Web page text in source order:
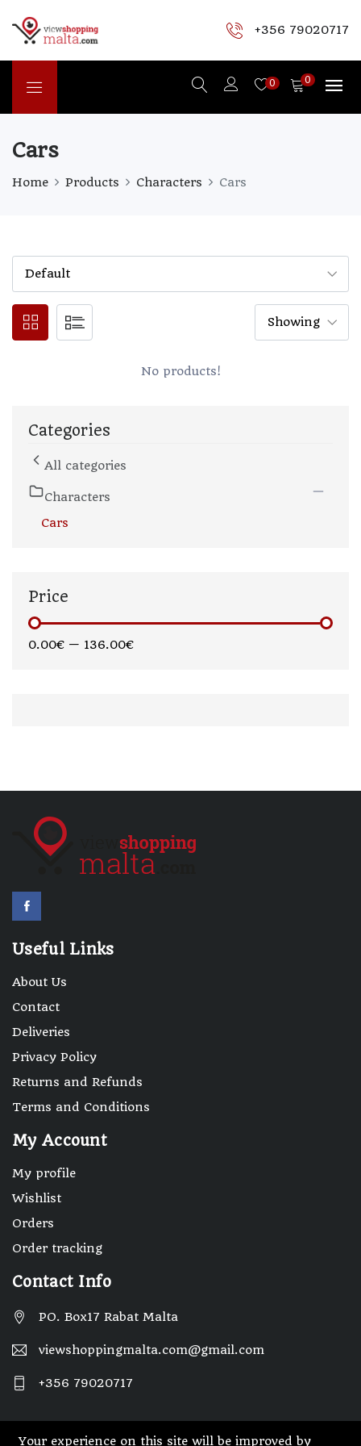
+356 79020717
0 0
Cars
Home Products Characters Cars
No products!
Categories
All categories
Characters
Cars
Price
0.00€ — 136.00€
Useful Links
About Us
Contact
Deliveries
Privacy Policy
Returns and Refunds
Terms and Conditions
My Account
My profile
Wishlist
Orders
Order tracking
Contact Info
PO. Box17 Rabat Malta
viewshoppingmalta.com@gmail.com
+356 79020717
Your experience on this site will be improved by